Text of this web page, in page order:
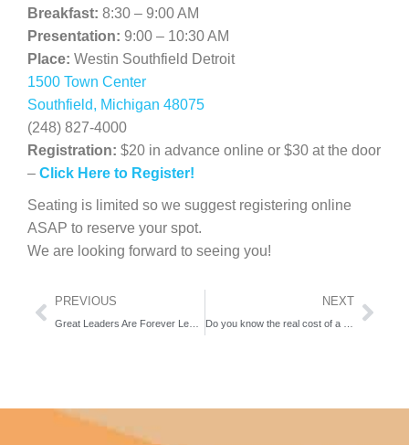
Breakfast: 8:30 – 9:00 AM
Presentation: 9:00 – 10:30 AM
Place: Westin Southfield Detroit
1500 Town Center
Southfield, Michigan 48075
(248) 827-4000
Registration: $20 in advance online or $30 at the door
– Click Here to Register!
Seating is limited so we suggest registering online
ASAP to reserve your spot.
We are looking forward to seeing you!
PREVIOUS
Great Leaders Are Forever Learners
NEXT
Do you know the real cost of a bad hire? We do!